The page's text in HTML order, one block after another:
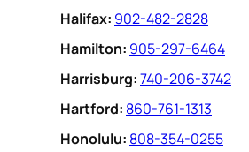
Halifax: 902-482-2828
Hamilton: 905-297-6464
Harrisburg:740-206-3742
Hartford: 860-761-1313
Honolulu: 808-354-0255